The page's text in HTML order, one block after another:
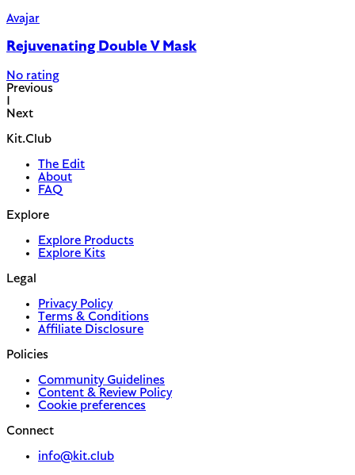
Avajar
Rejuvenating Double V Mask
No rating
Previous
Next
Kit.Club
The Edit
About
FAQ
Explore
Explore Products
Explore Kits
Legal
Privacy Policy
Terms & Conditions
Affiliate Disclosure
Policies
Community Guidelines
Content & Review Policy
Cookie preferences
Connect
info@kit.club